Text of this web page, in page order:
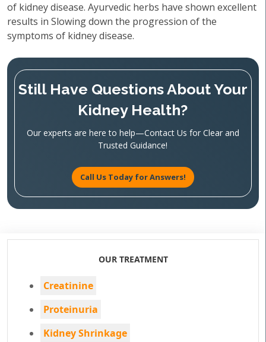
of kidney disease. Ayurvedic herbs have shown excellent
results in Slowing down the progression of the
symptoms of kidney disease.
Still Have Questions About Your
Kidney Health?
Our experts are here to help—Contact Us for Clear and
Trusted Guidance!
Call Us Today for Answers!
OUR TREATMENT
Creatinine
Proteinuria
Kidney Shrinkage